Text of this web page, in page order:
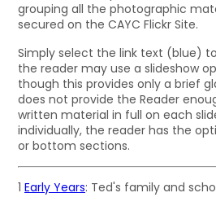
grouping all the photographic
secured on the CAYC Flickr Site.
Simply select the link text (blue)
the reader may use a slideshow
though this provides only a brief
does not provide the Reader
written material in full on each
individually, the reader has the
or bottom sections.
1 Early Years: Ted's family and